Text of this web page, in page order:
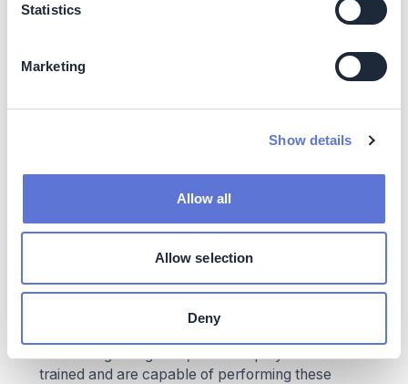
Statistics
Marketing
Show details
Allow all
Allow selection
Deny
are less susceptible to the potential negative impacts
Increasing market demand: While many investors
are increasingly seeking ethical and sustainable
can attract a broader client base and address the
growing demands for low-carbon and
The cost of assessing portfolio emissions and setting up
SBTi targets arise mainly from:
Data collection, processing, and analysis
Personnel costs: CTBC’s Risk Management
accounting. Altogether, three employees have been
trained and are capable of performing these